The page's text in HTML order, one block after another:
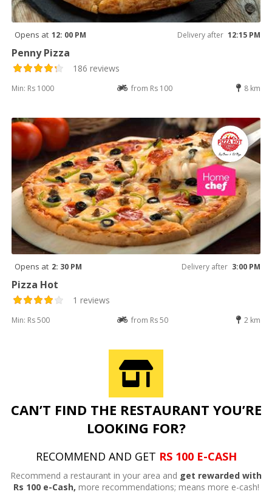
Opens at 12: 00 PM Delivery after 12:15 PM
Penny Pizza
186 reviews
Min: Rs 1000 from Rs 100 8 km
Opens at 2: 30 PM Delivery after 3:00 PM
Pizza Hot
1 reviews
Min: Rs 500 from Rs 50 2 km
CAN’T FIND THE RESTAURANT YOU’RE
LOOKING FOR?
RECOMMEND AND GET RS 100 E-CASH
Recommend a restaurant in your area and get rewarded with
Rs 100 e-Cash, more recommendations; means more e-cash!